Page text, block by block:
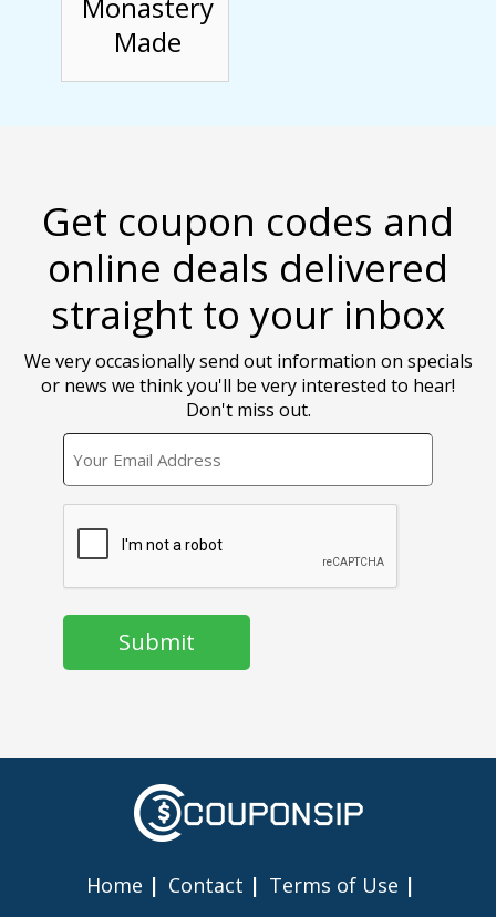
Made
Get coupon codes and
online deals delivered
straight to your inbox
We very occasionally send out information on specials
or news we think you'll be very interested to hear!
Don't miss out.
Home Contact
Terms of Use